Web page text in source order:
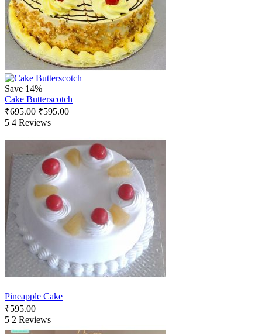
Save 14%
Cake Butterscotch
₹695.00 ₹595.00
5 4 Reviews
Pineapple Cake
₹595.00
5 2 Reviews